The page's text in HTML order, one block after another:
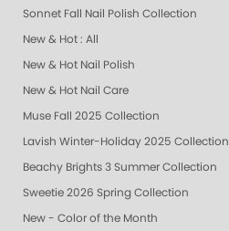
Sonnet Fall Nail Polish Collection
New & Hot : All
New & Hot Nail Polish
New & Hot Nail Care
Muse Fall 2025 Collection
Lavish Winter-Holiday 2025 Collection
Beachy Brights 3 Summer Collection
Sweetie 2026 Spring Collection
New - Color of the Month